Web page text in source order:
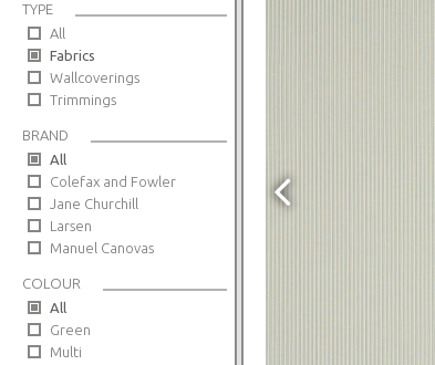
TYPE
All
Fabrics
Wallcoverings
Trimmings
BRAND
All
Colefax and Fowler
Jane Churchill
Larsen
Manuel Canovas
COLOUR
All
Green
Multi